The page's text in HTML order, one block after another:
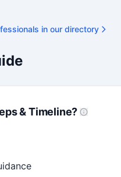
in our directory
& Timeline?